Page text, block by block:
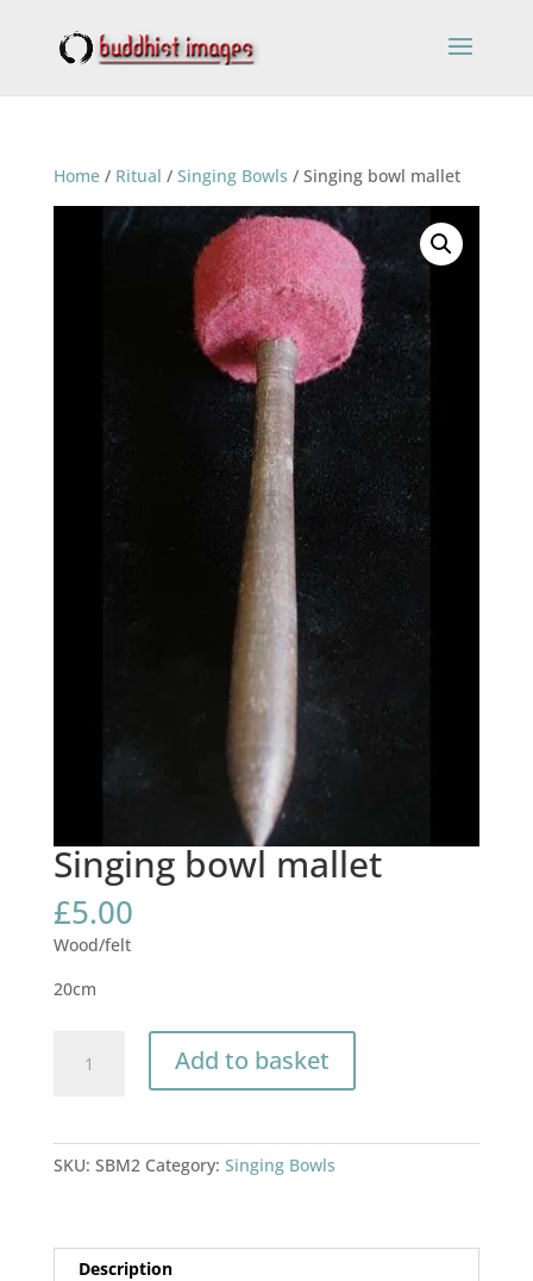
Home/ Ritual / Singing Bowls / Singing bowl mallet
Singing bowl mallet
£5.00
Wood/felt
20cm
bowl
Add to basket
SKU: SBM2 Category: Singing Bowls
Description